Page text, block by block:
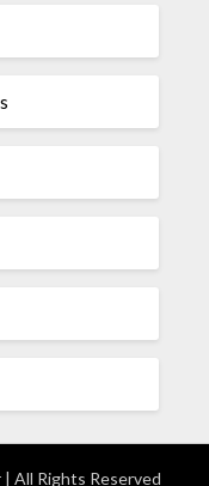
All Rights Reserved